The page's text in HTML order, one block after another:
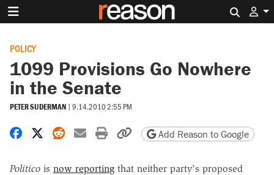
POLICY
1099 Provisions Go Nowhere
in the Senate
PETER SUDERMAN | 9.14.2010 2:55 PM
Share on Facebook
Share on X
Share on Reddit
Share by email
Print friendly version
Copy page URL
Add Reason to Google
Politico is now reporting that neither party's proposed